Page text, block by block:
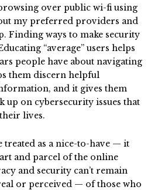
over public wi-fi using
my preferred providers and
Finding ways to make security
“average” users helps
people have about navigating
them discern helpful
and it gives them
up on cybersecurity issues that
lives.
treated as a nice-to-have — it
and parcel of the online
and security can’t remain
or perceived — of those who